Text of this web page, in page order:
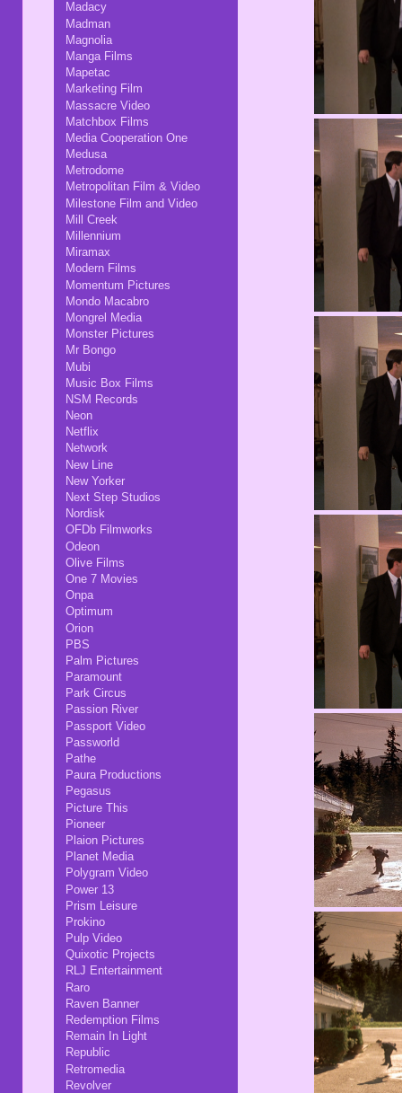
Madacy
Madman
Magnolia
Manga Films
Mapetac
Marketing Film
Massacre Video
Matchbox Films
Media Cooperation One
Medusa
Metrodome
Metropolitan Film & Video
Milestone Film and Video
Mill Creek
Millennium
Miramax
Modern Films
Momentum Pictures
Mondo Macabro
Mongrel Media
Monster Pictures
Mr Bongo
Mubi
Music Box Films
NSM Records
Neon
Netflix
Network
New Line
New Yorker
Next Step Studios
Nordisk
OFDb Filmworks
Odeon
Olive Films
One 7 Movies
Onpa
Optimum
Orion
PBS
Palm Pictures
Paramount
Park Circus
Passion River
Passport Video
Passworld
Pathe
Paura Productions
Pegasus
Picture This
Pioneer
Plaion Pictures
Planet Media
Polygram Video
Power 13
Prism Leisure
Prokino
Pulp Video
Quixotic Projects
RLJ Entertainment
Raro
Raven Banner
Redemption Films
Remain In Light
Republic
Retromedia
Revolver